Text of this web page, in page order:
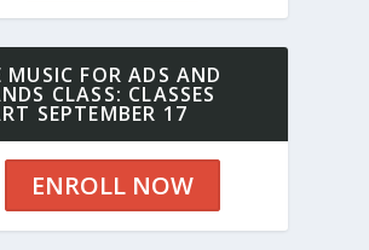
MUSIC FOR ADS AND
CLASS: CLASSES
SEPTEMBER 17
ENROLL NOW